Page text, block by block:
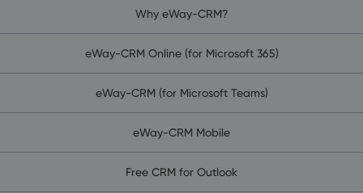
Why eWay-CRM?
eWay-CRM Online (for Microsoft 365)
eWay-CRM (for Microsoft Teams)
eWay-CRM Mobile
Free CRM for Outlook